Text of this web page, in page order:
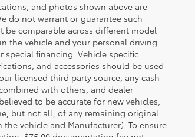
and photos shown above are
do not warrant or guarantee such
be comparable across different model
the vehicle and your personal driving
special financing. Vehicle specific
and accessories should be used
licensed third party source, any cash
with others, and dealer
to be accurate for new vehicles,
but not all, of any remaining original
vehicle and Manufacturer). To ensure